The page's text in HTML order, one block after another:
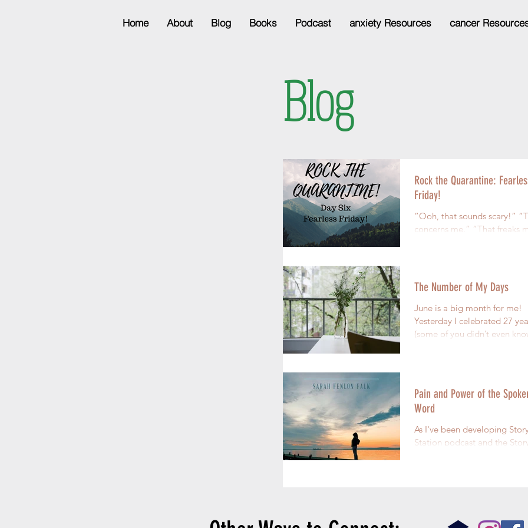
Home About Blog Books Podcast anxiety Resources cancer
Blog
Rock the Quarantine:
Friday!
“Ooh, that sounds scary!” “That
concerns me.” “That freaks me
The Number of My Days
June is a big month for me!
Yesterday I celebrated 27
(some of you didn’t even
Pain and Power of the
Word
As I've been developing
Station podcast and the